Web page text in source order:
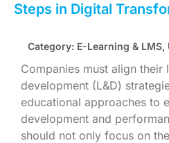
Steps in Digital
Category: E-Learning & LMS,
Companies must align their
development (L&D)
educational approaches to
development and
should not only focus on